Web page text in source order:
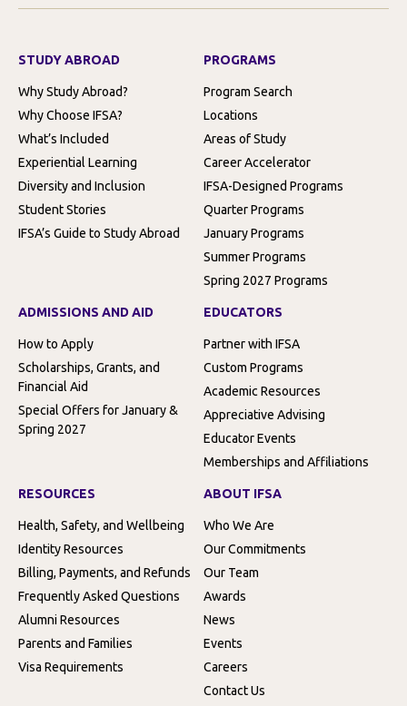
STUDY ABROAD
Why Study Abroad?
Why Choose IFSA?
What’s Included
Experiential Learning
Diversity and Inclusion
Student Stories
IFSA’s Guide to Study Abroad
PROGRAMS
Program Search
Locations
Areas of Study
Career Accelerator
IFSA-Designed Programs
Quarter Programs
January Programs
Summer Programs
Spring 2027 Programs
ADMISSIONS AND AID
How to Apply
Scholarships, Grants, and
Financial Aid
Special Offers for January &
Spring 2027
EDUCATORS
Partner with IFSA
Custom Programs
Academic Resources
Appreciative Advising
Educator Events
Memberships and Affiliations
RESOURCES
Health, Safety, and Wellbeing
Identity Resources
Billing, Payments, and Refunds
Frequently Asked Questions
Alumni Resources
Parents and Families
Visa Requirements
ABOUT IFSA
Who We Are
Our Commitments
Our Team
Awards
News
Events
Careers
Contact Us